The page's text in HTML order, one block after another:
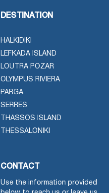
DESTINATION
HALKIDIKI
LEFKADA ISLAND
LOUTRA POZAR
OLYMPUS RIVIERA
PARGA
SERRES
THASSOS ISLAND
THESSALONIKI
CONTACT
Use the information provided